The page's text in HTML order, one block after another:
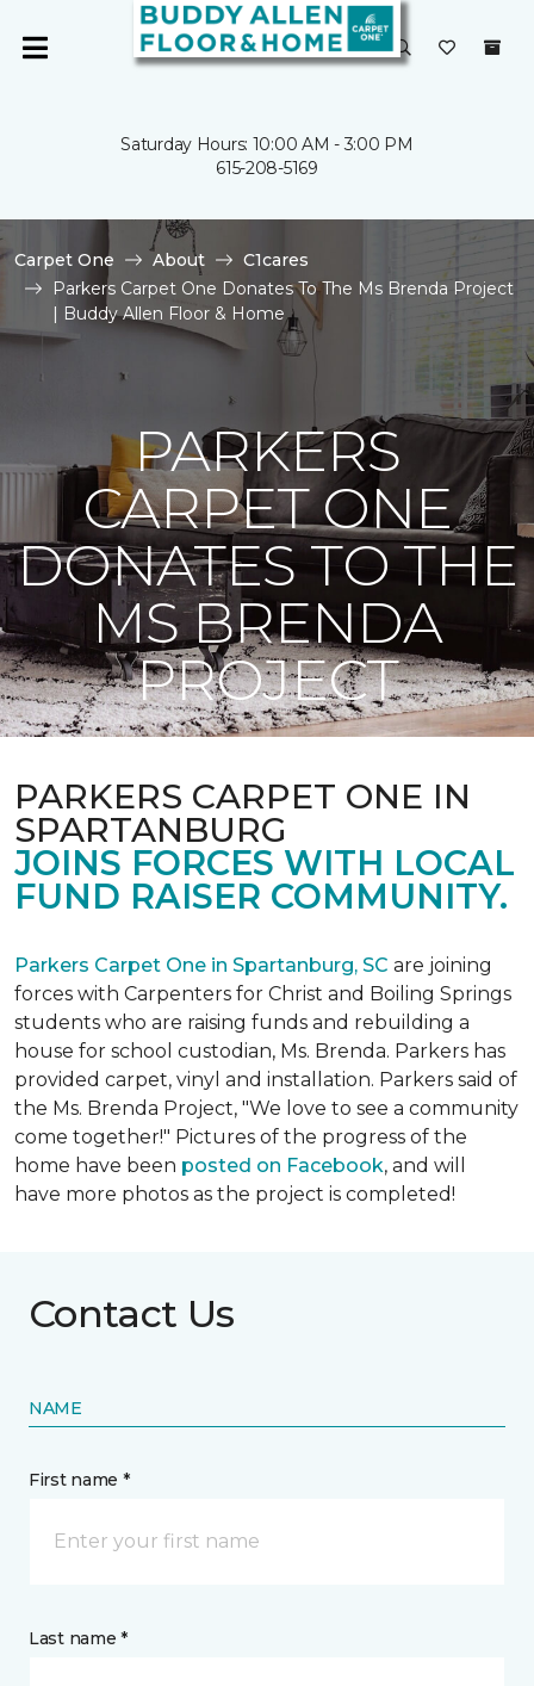
Saturday Hours: 10:00 AM - 3:00 PM
615-208-5169
Carpet One About
C1cares
Parkers Carpet One Donates To The Ms Brenda Project
| Buddy Allen Floor & Home
PARKERS
CARPET ONE
DONATES TO THE
MS BRENDA
PROJECT
PARKERS CARPET ONE IN
SPARTANBURG
JOINS FORCES WITH LOCAL
FUND RAISER COMMUNITY.
Parkers Carpet One in Spartanburg, SC are joining
forces with Carpenters for Christ and Boiling Springs
students who are raising funds and rebuilding a
house for school custodian, Ms. Brenda. Parkers has
provided carpet, vinyl and installation. Parkers said of
the Ms. Brenda Project, "We love to see a community
come together!" Pictures of the progress of the
home have been posted on Facebook, and will
have more photos as the project is completed!
Contact Us
NAME
First name *
Last name *